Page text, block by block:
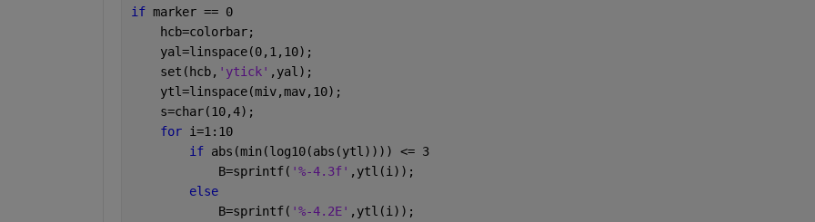
if marker == 0
    hcb=colorbar;
    yal=linspace(0,1,10);
    set(hcb,
'ytick' ,yal);
    ytl=linspace(miv,mav,10);
    s=char(10,4);
for i=1:10
if abs(min(log10(abs(ytl)))) <= 3
            B=sprintf(
'%-4.3f' ,ytl(i));
else
            B=sprintf(
'%-4.2E' ,ytl(i));